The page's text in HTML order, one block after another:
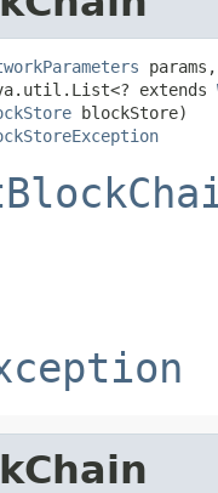
params,
extends
blockStore)